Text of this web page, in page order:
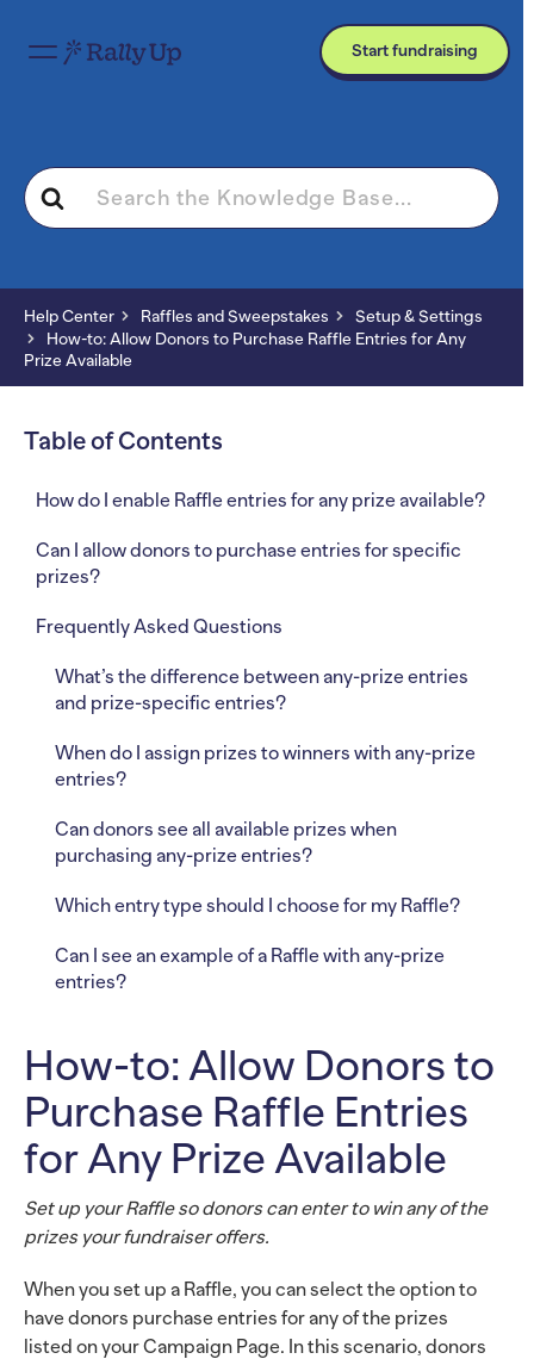
Start fundraising
Search
For
Help Center Raffles and Sweepstakes
Setup & Settings
How-to: Allow Donors to Purchase Raffle Entries for Any
Prize Available
How-to: Allow Donors to
Purchase Raffle Entries
for Any Prize Available
Set up your Raffle so donors can enter to win any of the
prizes your fundraiser offers.
When you set up a Raffle, you can select the option to
have donors purchase entries for any of the prizes
listed on your Campaign Page. In this scenario, donors
Table of Contents
How do I enable Raffle entries for any prize available?
Can I allow donors to purchase entries for specific
prizes?
Frequently Asked Questions
What’s the difference between any-prize entries
and prize-specific entries?
When do I assign prizes to winners with any-prize
entries?
Can donors see all available prizes when
purchasing any-prize entries?
Which entry type should I choose for my Raffle?
Can I see an example of a Raffle with any-prize
entries?